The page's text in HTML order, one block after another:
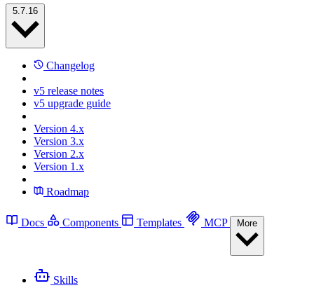
Changelog
v5 release notes
v5 upgrade guide
Version 4.x
Version 3.x
Version 2.x
Version 1.x
Roadmap
Docs Components Templates MCP
Skills